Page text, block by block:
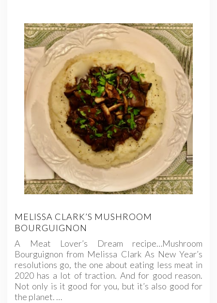
MELISSA CLARK’S MUSHROOM
BOURGUIGNON
A Meat Lover’s Dream recipe…Mushroom
Bourguignon from Melissa Clark As New Year’s
resolutions go, the one about eating less meat in
2020 has a lot of traction. And for good reason.
Not only is it good for you, but it’s also good for
the planet. …